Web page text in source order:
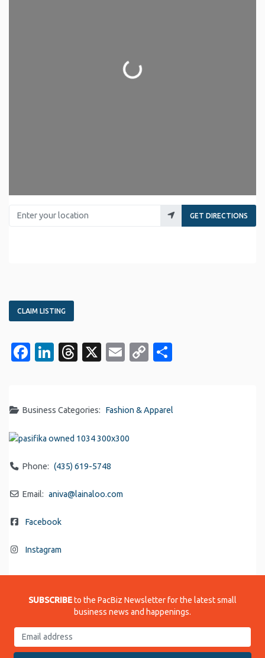
Loading...
Enter your location
GET DIRECTIONS
CLAIM LISTING
Facebook
LinkedIn
Threads
X EmailCopy
Business Categories: Fashion & Apparel
Phone: (435) 619-5748
Email: aniva@lainaloo.com
Facebook
Instagram
SUBSCRIBEto the PacBiz Newsletter for the latest small
business news and happenings.